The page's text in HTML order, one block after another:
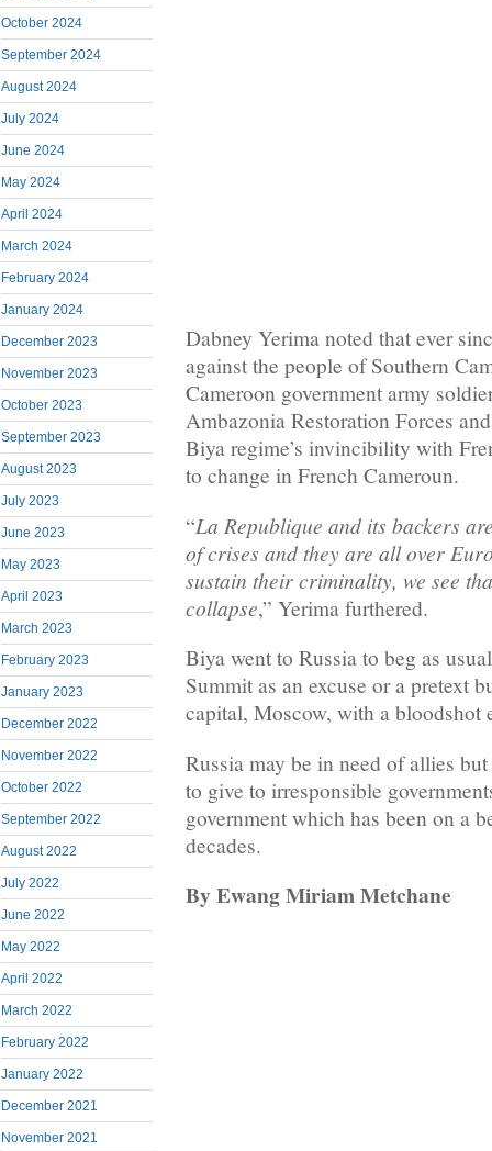
October 2024
September 2024
August 2024
July 2024
June 2024
May 2024
April 2024
March 2024
February 2024
January 2024
December 2023
November 2023
October 2023
September 2023
August 2023
July 2023
June 2023
May 2023
April 2023
March 2023
February 2023
January 2023
December 2022
November 2022
October 2022
September 2022
August 2022
July 2022
June 2022
May 2022
April 2022
March 2022
February 2022
January 2022
December 2021
November 2021
Dabney Yerima noted that ever
against the people of Southern
Cameroon government army
Ambazonia Restoration Forces
Biya regime’s invincibility with
to change in French Cameroun.
“La Republique and its backers
of crises and they are all over
sustain their criminality, we see
collapse,” Yerima furthered.
Biya went to Russia to beg as
Summit as an excuse or a pretext
capital, Moscow, with a bloodshot
Russia may be in need of allies
to give to irresponsible
government which has been on a
decades.
By Ewang Miriam Metchane